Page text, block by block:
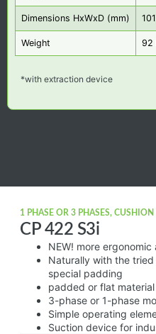
Dimensions HxWxD (mm)
Weight 92
*with extraction device
1 PHASE OR 3 PHASES,
CP 422 S3i
NEW! more ergonomic
Naturally with the
special padding
padded or flat material
3-phase or 1-phase
Simple operating
Suction device for